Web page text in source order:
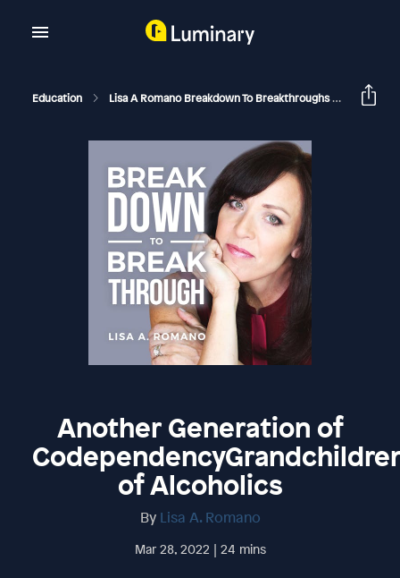
Education Lisa A Romano Breakdown To Breakthroughs
Another Generation of
of Alcoholics
By Lisa A. Romano
Mar 28, 2022 | 24 mins